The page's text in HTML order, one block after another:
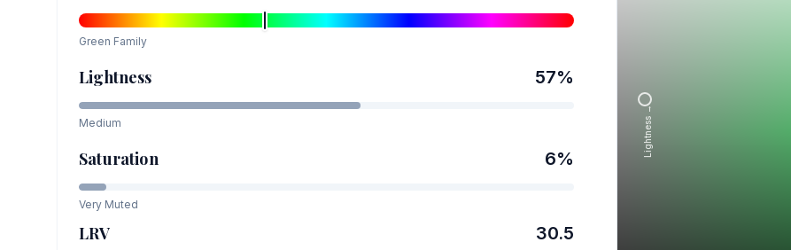
Green Family
Lightness 57%
Medium
Saturation 6%
Very Muted
LRV 30.5
Lightness →